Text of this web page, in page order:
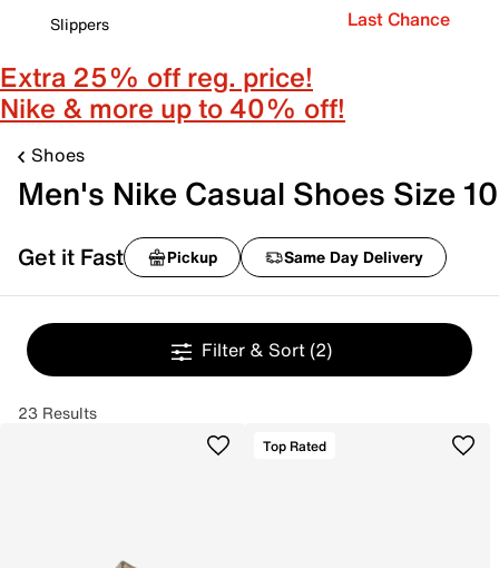
Slippers
Last Chance
Extra 25% off reg. price!
Nike & more up to 40% off!
Shoes
Men's Nike Casual Shoes Size 10
Get it Fast Pickup Same Day Delivery
Filter & Sort (2)
23 Results
Top Rated